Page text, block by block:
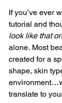
If you’ve ever
tutorial and
look like that
alone. Most
created for a
shape, skin
translate to